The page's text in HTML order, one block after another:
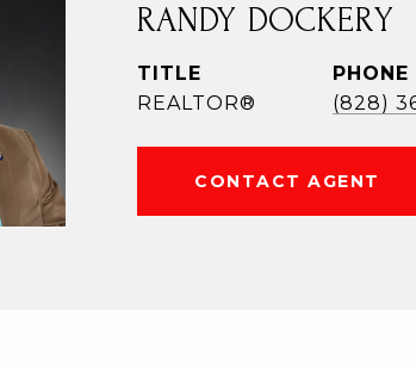
RANDY DOCKERY
TITLE
REALTOR®
PHONE
(828)
CONTACT AGENT